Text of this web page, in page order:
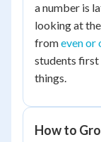
a number is
looking at
fromeven or
students first
things.
How to